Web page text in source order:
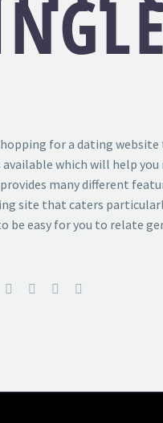
for a dating
available which will help
many different
site that caters
be easy for you to relate